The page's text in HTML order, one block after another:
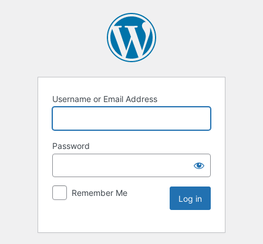
Username or Email Address
Password
Remember Me